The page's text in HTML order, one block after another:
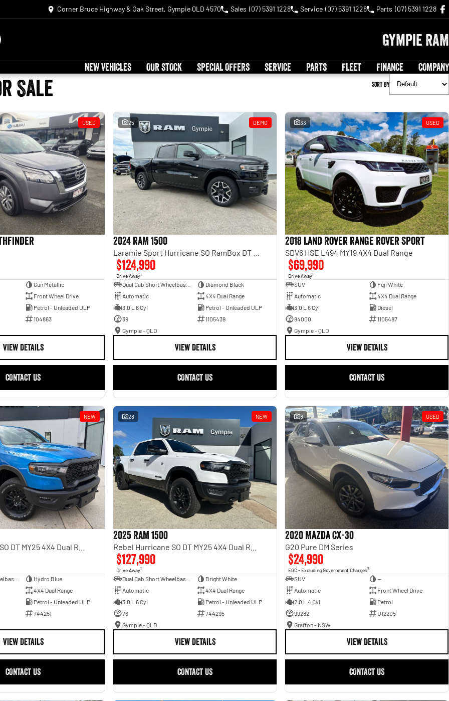
Corner Bruce Highway & Oak Street, Gympie QLD 4570 Sales (07) 5391 1228 Service (07) 5391 1228 Parts (07) 5391 1228
Gympie RAM
NEW VEHICLES OUR STOCK SPECIAL OFFERS SERVICE PARTS FLEET FINANCE COMPANY
Sale Sort By
USED
Gun Metallic
Front Wheel Drive
Petrol - Unleaded ULP
104863
VIEW DETAILS
CONTACT US
25 DEMO
2024 RAM 1500
$124,990
Drive Away1
Diamond Black
Automatic
4X4 Dual Range
3.0 L 6 Cyl
Petrol - Unleaded ULP
39
1105439
Gympie - QLD
VIEW DETAILS
CONTACT US
33 USED
2018 Land Rover Range Rover Sport
SDV6 HSE L494 MY19 4X4 Dual Range
$69,990
Drive Away1
SUV
Fuji White
Automatic
4X4 Dual Range
3.0 L 6 Cyl
Diesel
84000
1105487
Gympie - QLD
VIEW DETAILS
CONTACT US
NEW
Hydro Blue
4X4 Dual Range
Petrol - Unleaded ULP
744251
VIEW DETAILS
CONTACT US
28 NEW
2025 RAM 1500
$127,990
Drive Away1
Bright White
Automatic
4X4 Dual Range
3.0 L 6 Cyl
Petrol - Unleaded ULP
76
744295
Gympie - QLD
VIEW DETAILS
CONTACT US
8 USED
2020 Mazda CX-30
G20 Pure DM Series
$24,990
EGC - Excluding Government Charges2
SUV
—
Automatic
Front Wheel Drive
2.0 L 4 Cyl
Petrol
99282
U12205
Grafton - NSW
VIEW DETAILS
CONTACT US